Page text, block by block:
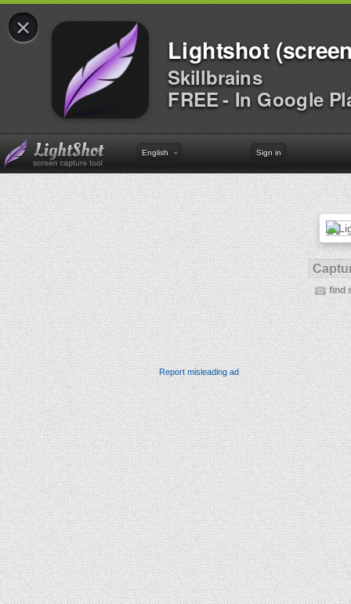
×
Lightshot
Skillbrains
FREE - In Google
English Sign in
find
Report misleading ad